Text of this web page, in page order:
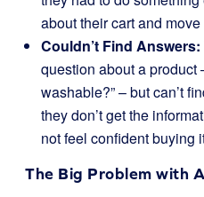
about their cart and move
Couldn’t Find Answers:
question about a product
washable?” – but can’t
they don’t get the
not feel confident buying
The Big Problem with